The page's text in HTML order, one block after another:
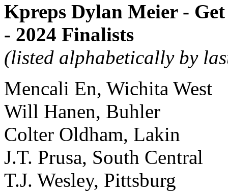
Kpreps Dylan Meier -
- 2024 Finalists
(listed alphabetically by
Mencali En, Wichita West
Will Hanen, Buhler
Colter Oldham, Lakin
J.T. Prusa, South Central
T.J. Wesley, Pittsburg